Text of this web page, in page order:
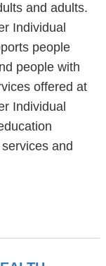
and adults.
Individual
people
people with
offered at
Individual
and